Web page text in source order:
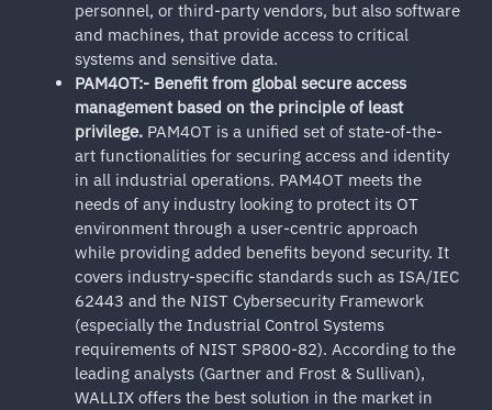
personnel, or third-party vendors, but also software
and machines, that provide access to critical
systems and sensitive data.
PAM4OT:- Benefit from global secure access
management based on the principle of least
privilege. PAM4OT is a unified set of state-of-the-
art functionalities for securing access and identity
in all industrial operations. PAM4OT meets the
needs of any industry looking to protect its OT
environment through a user-centric approach
while providing added benefits beyond security. It
covers industry-specific standards such as ISA/IEC
62443 and the NIST Cybersecurity Framework
(especially the Industrial Control Systems
requirements of NIST SP800-82). According to the
leading analysts (Gartner and Frost & Sullivan),
WALLIX offers the best solution in the market in